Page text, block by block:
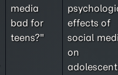
media
bad for
teens?"
effects of
social
on
adolescent